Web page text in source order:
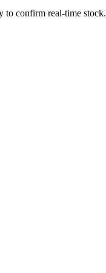
to confirm real-time stock.